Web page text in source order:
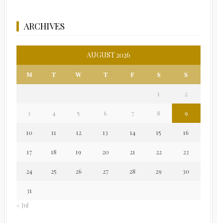
ARCHIVES
AUGUST 2026
M T W T F S S
1 2
3 4 5 6 7 8 9
10 11 12 13 14 15 16
17 18 19 20 21 22 23
24 25 26 27 28 29 30
31
« Jul